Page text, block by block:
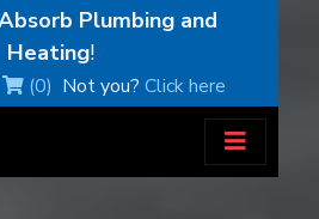
Plumbing and
Heating!
(0) Not you?Click here